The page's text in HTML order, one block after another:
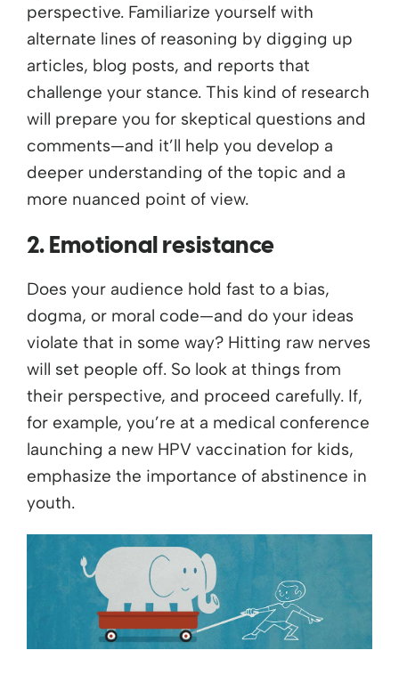
perspective. Familiarize yourself with
alternate lines of reasoning by digging up
articles, blog posts, and reports that
challenge your stance. This kind of research
will prepare you for skeptical questions and
comments—and it’ll help you develop a
deeper understanding of the topic and a
more nuanced point of view.
2. Emotional resistance
Does your audience hold fast to a bias,
dogma, or moral code—and do your ideas
violate that in some way? Hitting raw nerves
will set people off. So look at things from
their perspective, and proceed carefully. If,
for example, you’re at a medical conference
launching a new HPV vaccination for kids,
emphasize the importance of abstinence in
youth.